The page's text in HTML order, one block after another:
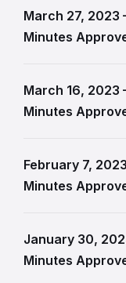
March 27, 2023
Minutes
March 16, 2023
Minutes
February 7,
Minutes
January 30,
Minutes